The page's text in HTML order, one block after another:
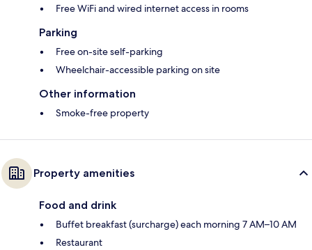
Free WiFi and wired internet access in rooms
Parking
Free on-site self-parking
Wheelchair-accessible parking on site
Other information
Smoke-free property
Property amenities
Food and drink
Buffet breakfast (surcharge) each morning 7 AM–10 AM
Restaurant